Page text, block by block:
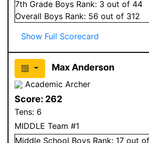
7th Grade Boys Rank: 3 out of 44
Overall Boys Rank: 56 out of 312
Show Full Scorecard
Max Anderson
Academic Archer
Score: 262
Tens: 6
MIDDLE Team #1
Middle School Boys Rank: 17 out